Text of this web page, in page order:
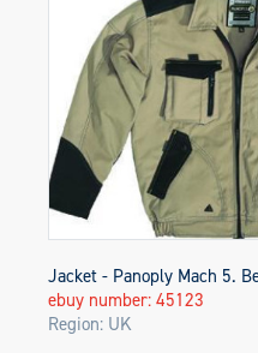
Jacket - Panoply Mach 5.
ebuy number: 45123
Region: UK